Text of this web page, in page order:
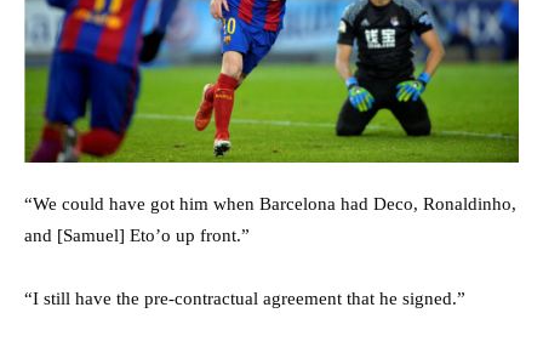
“We could have got him when Barcelona had Deco, Ronaldinho,
and [Samuel] Eto’o up front.”
“I still have the pre-contractual agreement that he signed.”